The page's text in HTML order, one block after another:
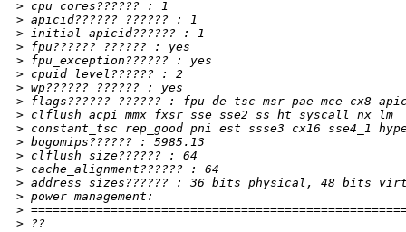
> cpu cores?????? : 1
> apicid?????? ?????? : 1
> initial apicid?????? : 1
> fpu?????? ?????? : yes
> fpu_exception?????? : yes
> cpuid level?????? : 2
> wp?????? ?????? : yes
> flags?????? ?????? : fpu de tsc msr pae mce cx8
> clflush acpi mmx fxsr sse sse2 ss ht syscall nx lm
> constant_tsc rep_good pni est ssse3 cx16 sse4_1
> bogomips?????? : 5985.13
> clflush size?????? : 64
> cache_alignment?????? : 64
> address sizes?????? : 36 bits physical, 48 bits
> power management:
>
> ??